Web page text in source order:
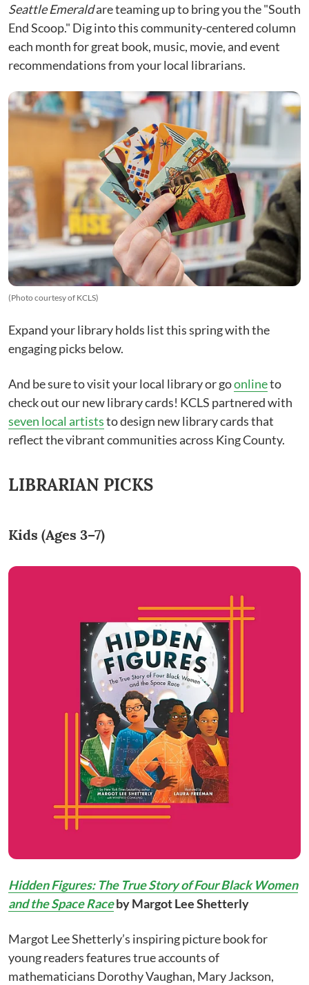
Seattle Emeraldare teaming up to bring you the "South
End Scoop." Dig into this community-centered column
each month for great book, music, movie, and event
recommendations from your local librarians.
(Photo courtesy of KCLS)
Expand your library holds list this spring with the
engaging picks below.
And be sure to visit your local library or goonlineto
check out our new library cards! KCLS partnered with
seven local artiststo design new library cards that
reflect the vibrant communities across King County.
LIBRARIAN PICKS
Kids (Ages 3–7)
Hidden Figures: The True Story of Four Black Women
and the Space Raceby Margot Lee Shetterly
Margot Lee Shetterly’s inspiring picture book for
young readers features true accounts of
mathematicians Dorothy Vaughan, Mary Jackson,